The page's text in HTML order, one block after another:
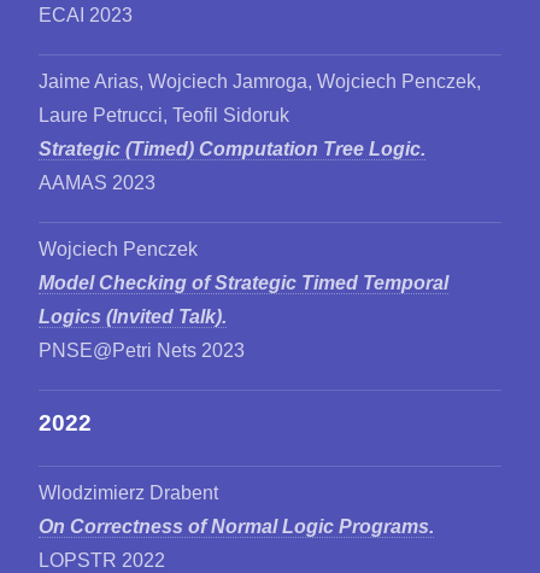
ECAI 2023
Jaime Arias, Wojciech Jamroga, Wojciech Penczek,
Laure Petrucci, Teofil Sidoruk
Strategic (Timed) Computation Tree Logic.
AAMAS 2023
Wojciech Penczek
Model Checking of Strategic Timed Temporal
Logics (Invited Talk).
PNSE@Petri Nets 2023
2022
Wlodzimierz Drabent
On Correctness of Normal Logic Programs.
LOPSTR 2022